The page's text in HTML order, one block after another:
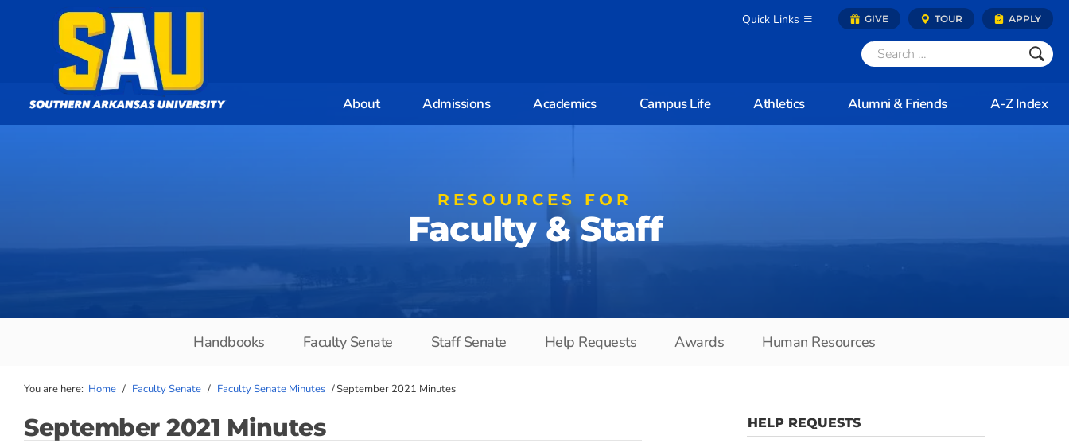
Quick Links GIVE TOUR APPLY
About Admissions Academics Campus Life Athletics Alumni & Friends A-Z Index
RESOURCES FOR
Faculty & Staff
Handbooks Faculty Senate Staff Senate Help Requests Awards Human Resources
You are here: Home / Faculty Senate / Faculty Senate Minutes /September 2021 Minutes
September 2021 Minutes HELP REQUESTS